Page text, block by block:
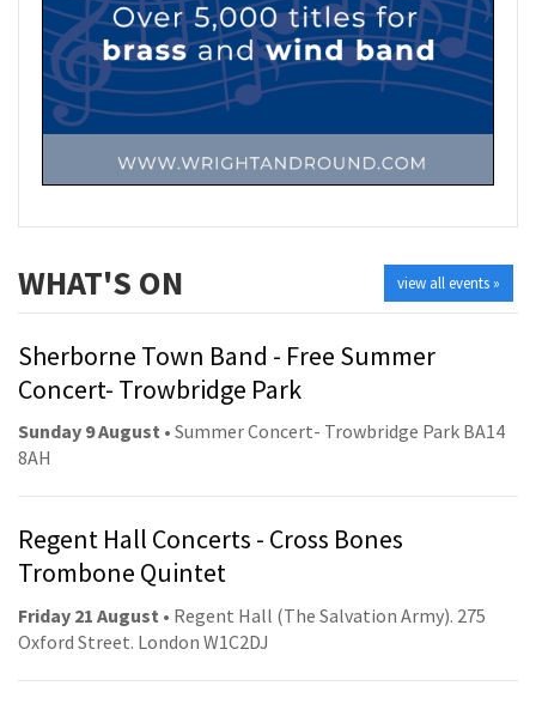
view all events »
WHAT'S ON
Sherborne Town Band - Free Summer
Concert- Trowbridge Park
Sunday 9 August • Summer Concert- Trowbridge Park BA14
8AH
Regent Hall Concerts - Cross Bones
Trombone Quintet
Friday 21 August • Regent Hall (The Salvation Army). 275
Oxford Street. London W1C2DJ